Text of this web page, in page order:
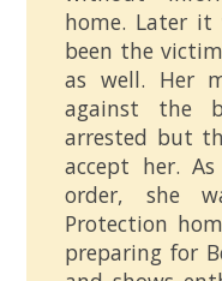
home. Later
been the
as well. Her
against the
arrested but
accept her.
order, she
Protection
preparing for